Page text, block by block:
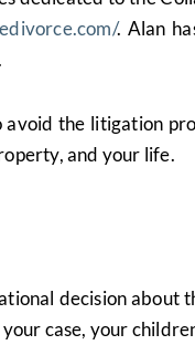
. Alan
avoid the litigation
and your life.
decision about
case, your